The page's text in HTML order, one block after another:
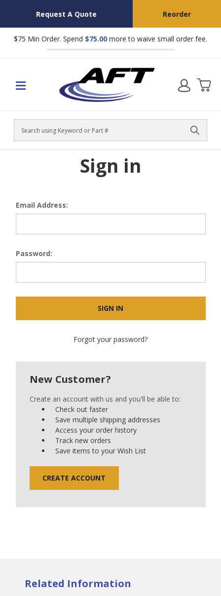
Request A Quote Reorder
$75 Min Order. Spend $75.00 more to waive small order fee.
Search
Sign in
Email Address:
Password:
Forgot your password?
New Customer?
Create an account with us and you'll be able to:
Check out faster
Save multiple shipping addresses
Access your order history
Track new orders
Save items to your Wish List
CREATE ACCOUNT
Related Information